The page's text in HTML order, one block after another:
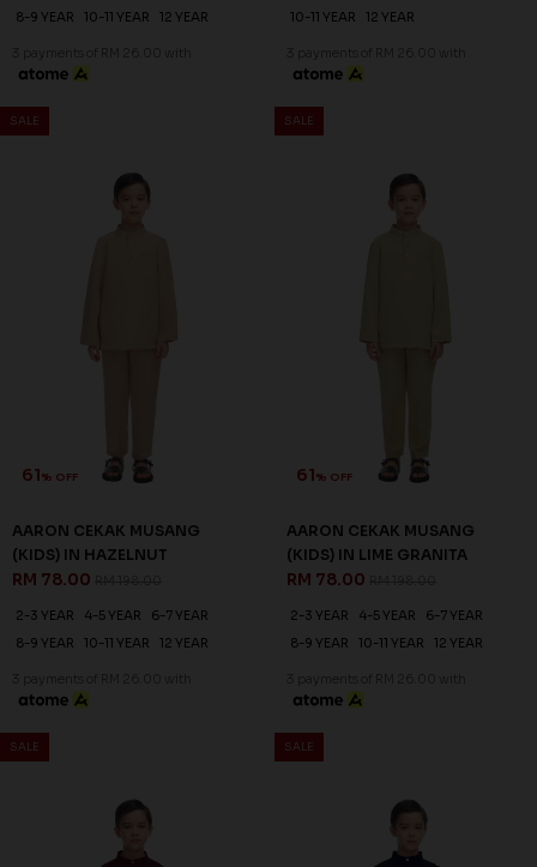
8-9 YEAR
10-11 YEAR 12 YEAR
3 payments of RM 26.00 with
10-11 YEAR
12 YEAR
3 payments of RM 26.00 with
SALE
61% OFF
AARON CEKAK MUSANG
(KIDS) IN HAZELNUT
RM 78.00
2-3 YEAR 4-5 YEAR
6-7 YEAR
8-9 YEAR
10-11 YEAR 12 YEAR
3 payments of RM 26.00 with
SALE
61% OFF
AARON CEKAK MUSANG
(KIDS) IN LIME GRANITA
RM 78.00
2-3 YEAR 4-5 YEAR
6-7 YEAR
8-9 YEAR
10-11 YEAR 12 YEAR
3 payments of RM 26.00 with
SALE SALE